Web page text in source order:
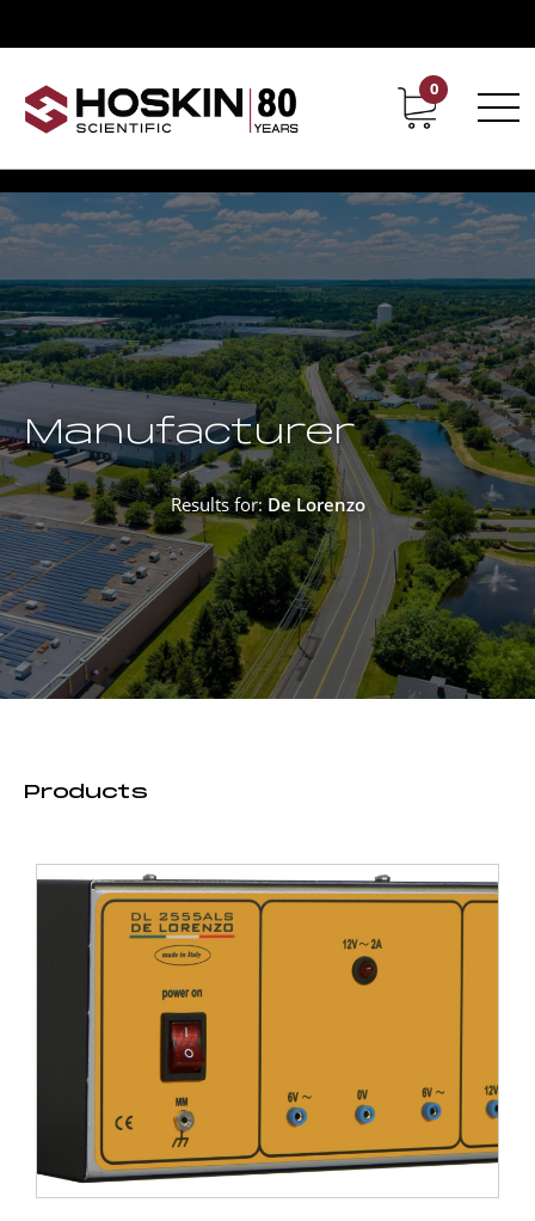
Contact Career
0
Manufacturer
Results for:De Lorenzo
Products